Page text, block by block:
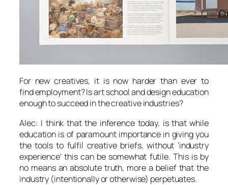
For new creatives, it is now harder than ever to
find employment? Is art school and design education
enough to succeed in the creative industries?
Alec: I think that the inference today, is that while
education is of paramount importance in giving you
the tools to fulfil creative briefs, without ‘industry
experience’ this can be somewhat futile. This is by
no means an absolute truth, more a belief that the
industry (intentionally or otherwise) perpetuates.